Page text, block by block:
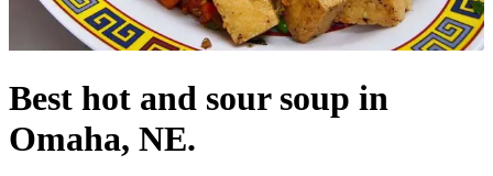
Best hot and sour soup in
Omaha, NE.